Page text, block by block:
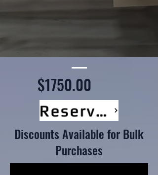
$1750.00
Reserve Your Seat Now!
Discounts Available for Bulk
Purchases